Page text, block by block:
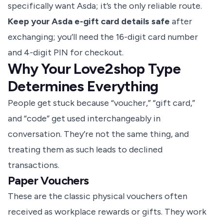
specifically want Asda; it’s the only reliable route.
Keep your Asda e-gift card details safe after
exchanging; you’ll need the 16-digit card number
and 4-digit PIN for checkout.
Why Your Love2shop Type
Determines Everything
People get stuck because “voucher,” “gift card,”
and “code” get used interchangeably in
conversation. They’re not the same thing, and
treating them as such leads to declined
transactions.
Paper Vouchers
These are the classic physical vouchers often
received as workplace rewards or gifts. They work